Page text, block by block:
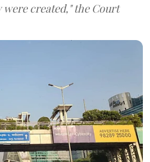
created," the Court